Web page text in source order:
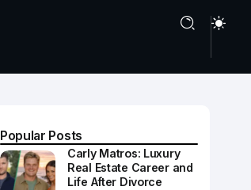
Popular Posts
Carly Matros: Luxury
Real Estate Career and
Life After Divorce